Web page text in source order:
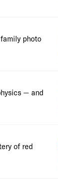
photo
— and
of red